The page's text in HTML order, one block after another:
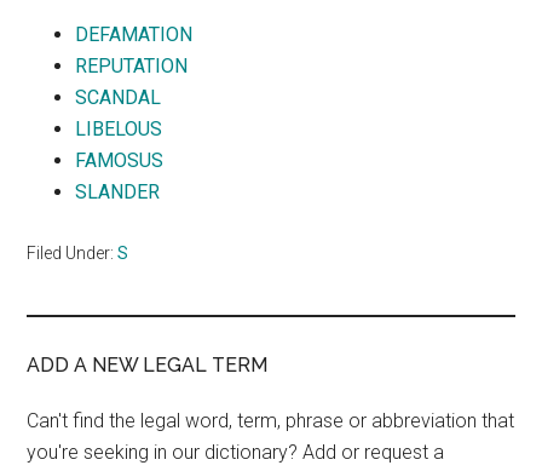
DEFAMATION
REPUTATION
SCANDAL
LIBELOUS
FAMOSUS
SLANDER
Filed Under:S
ADD A NEW LEGAL TERM
Can't find the legal word, term, phrase or abbreviation that
you're seeking in our dictionary? Add or request a